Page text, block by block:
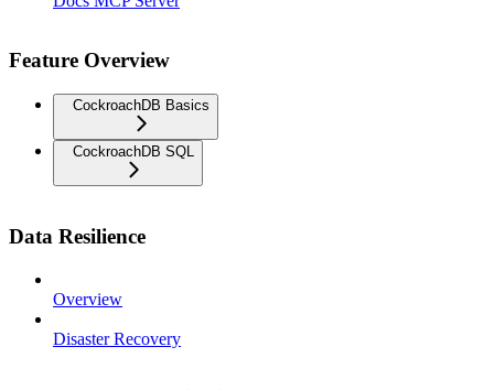
Feature Overview
CockroachDB Basics
CockroachDB SQL
Data Resilience
Overview
Disaster Recovery